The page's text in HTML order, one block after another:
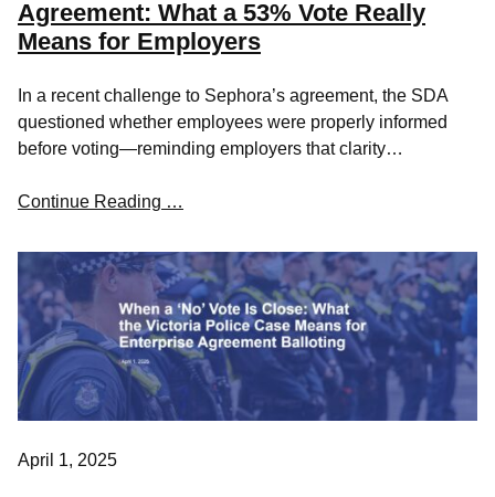
Agreement: What a 53% Vote Really
Means for Employers
In a recent challenge to Sephora’s agreement, the SDA
questioned whether employees were properly informed
before voting—reminding employers that clarity…
Continue Reading …
April 1, 2025